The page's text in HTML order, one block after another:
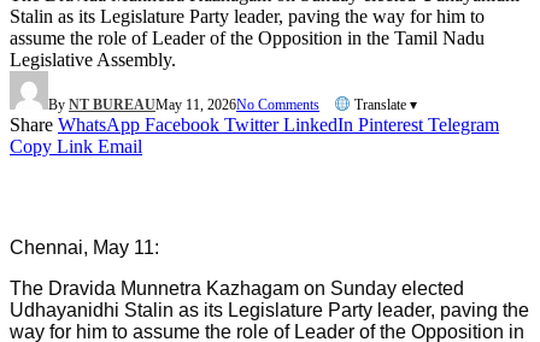
Stalin as its Legislature Party leader, paving the way for him to
assume the role of Leader of the Opposition in the Tamil Nadu
Legislative Assembly.
By NT BUREAUMay 11, 2026No Comments Translate ▾
Share WhatsApp Facebook Twitter LinkedIn Pinterest Telegram
Copy Link Email
Chennai, May 11:
The Dravida Munnetra Kazhagam on Sunday elected
Udhayanidhi Stalin as its Legislature Party leader, paving the
way for him to assume the role of Leader of the Opposition in